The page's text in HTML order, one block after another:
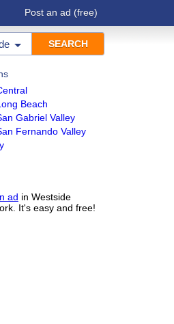
Post an ad (free)
Beach
Gabriel Valley
Fernando Valley
ad in Westside
It's easy and free!